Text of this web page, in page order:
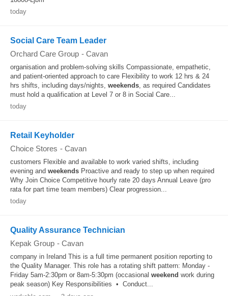
today
Social Care Team Leader
Orchard Care Group - Cavan
organisation and problem-solving skills Compassionate, empathetic,
and patient-oriented approach to care Flexibility to work 12 hrs & 24
hrs shifts, including days/nights, weekends, as required Candidates
must hold a qualification at Level 7 or 8 in Social Care...
today
Retail Keyholder
Choice Stores - Cavan
customers Flexible and available to work varied shifts, including
evening and weekends Proactive and ready to step up when required
Why Join Choice Competitive hourly rate 20 days Annual Leave (pro
rata for part time team members) Clear progression...
today
Quality Assurance Technician
Kepak Group - Cavan
company in Ireland This is a full time permanent position reporting to
the Quality Manager. This role has a rotating shift pattern: Monday -
Friday 5am-2:30pm or 8am-5:30pm (occasional weekend work during
peak season) Key Responsibilities • Conduct...